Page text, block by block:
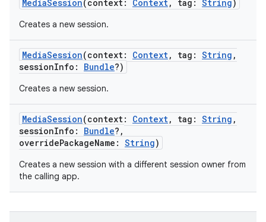
MediaSession(context: Context, tag : String)
Creates a new session.
MediaSession(context: Context, tag : String ,
sessionInfo : Bundle?)
Creates a new session.
MediaSession(context: Context, tag : String ,
sessionInfo : Bundle? ,
overridePackageName : String)
Creates a new session with a different session owner from
the calling app.